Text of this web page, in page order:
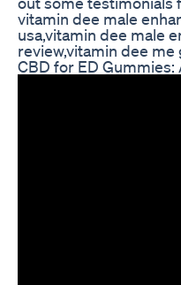
vitamin dee male
usa,vitamin dee male
review,vitamin dee
CBD for ED Gummies: